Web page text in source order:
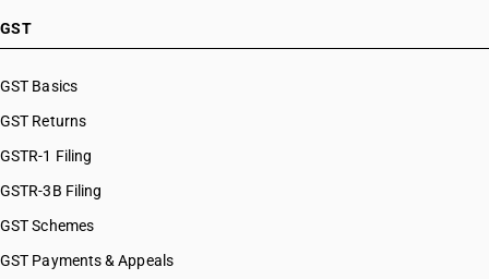
GST
GST Basics
GST Returns
GSTR-1 Filing
GSTR-3B Filing
GST Schemes
GST Payments & Appeals